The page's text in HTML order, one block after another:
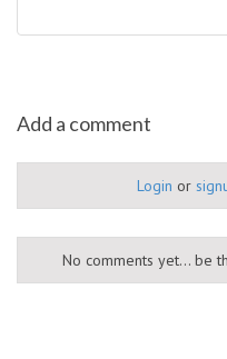
Add a comment
Login or
No comments yet... be